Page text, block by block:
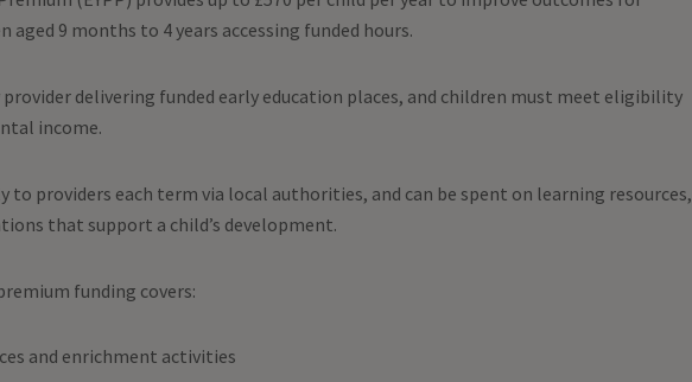
aged 9 months to 4 years accessing funded hours.
delivering funded early education places, and children must meet eligibility
income.
to providers each term via local authorities, and can be spent on learning resources,
that support a child’s development.
funding covers:
and enrichment activities